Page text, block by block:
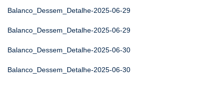
Balanco_Dessem_Detalhe-2025-06-29
Balanco_Dessem_Detalhe-2025-06-29
Balanco_Dessem_Detalhe-2025-06-30
Balanco_Dessem_Detalhe-2025-06-30